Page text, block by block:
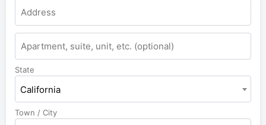
State
California
Town / City